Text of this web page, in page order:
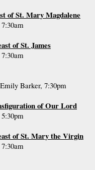
of St. Mary Magdalene
of St. James
Barker, 7:30pm
of Our Lord
of St. Mary the Virgin